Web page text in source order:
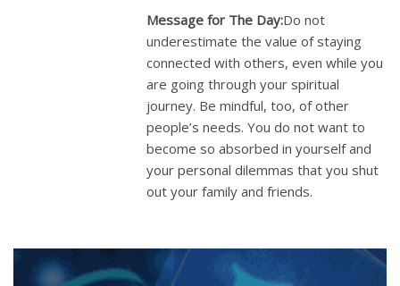
Message for The Day:Do not
underestimate the value of staying
connected with others, even while you
are going through your spiritual
journey. Be mindful, too, of other
people’s needs. You do not want to
become so absorbed in yourself and
your personal dilemmas that you shut
out your family and friends.